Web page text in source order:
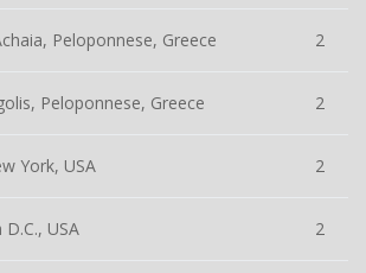
Peloponnese, Greece 2
Peloponnese, Greece 2
York, USA 2
USA 2